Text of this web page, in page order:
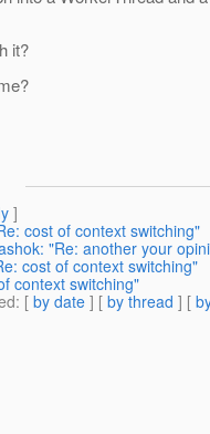
it?
]
cost of context switching"
"Re: another your
cost of context switching"
context switching"
: [ by date ] [ by thread ] [